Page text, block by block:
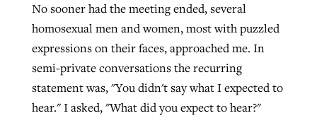
No sooner had the meeting ended, several
homosexual men and women, most with puzzled
expressions on their faces, approached me. In
semi-private conversations the recurring
statement was, "You didn't say what I expected to
hear." I asked, "What did you expect to hear?"
August 5, 2026
READ MORE
Post-COVID Perspective: Pandemic
catalyzes churches to cast
evangelistic net with online services
‘Sharing Christ at the Cup’ sees 150
Texas churches share Christ, more
than 500 decisions
At IMB ‘the Lord is using women,’ but
more men needed
ByDavid Roach, postedAugust 4, 2026
READ MORE